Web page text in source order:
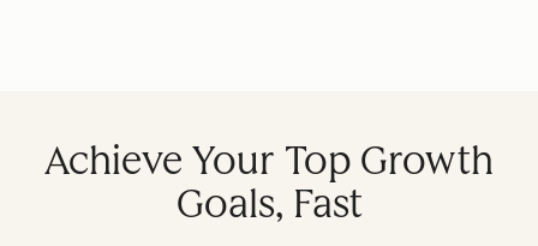
Achieve Your Top Growth
Goals, Fast